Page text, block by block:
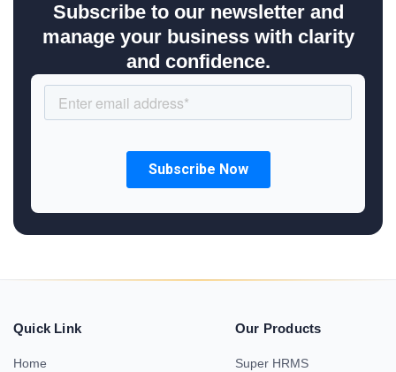
Subscribe to our newsletter and
manage your business with clarity
and confidence.
Quick Link
Home
Our Products
Super HRMS